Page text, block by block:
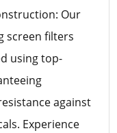
Our
screen filters
using top-
against
Experience